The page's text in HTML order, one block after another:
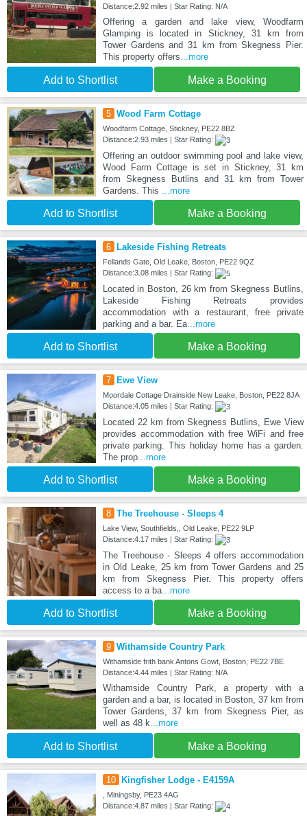
Distance:2.92 miles | Star Rating: N/A
Offering a garden and lake view, Woodfarm
Glamping is located in Stickney, 31 km from
Tower Gardens and 31 km from Skegness Pier.
This property offers...more
Add to Shortlist Make a Booking
5 Wood Farm Cottage
Woodfarm Cottage, Stickney, PE22 8BZ
Distance:2.93 miles | Star Rating:
Offering an outdoor swimming pool and lake view,
Wood Farm Cottage is set in Stickney, 31 km
from Skegness Butlins and 31 km from Tower
Gardens. This
...more
Add to Shortlist Make a Booking
6 Lakeside Fishing Retreats
Fellands Gate, Old Leake, Boston, PE22 9QZ
Distance:3.08 miles | Star Rating:
Located in Boston, 26 km from Skegness Butlins,
Lakeside Fishing Retreats provides
accommodation with a restaurant, free private
parking and a bar. Ea...more
Add to Shortlist Make a Booking
7 Ewe View
Moordale Cottage Drainside New Leake, Boston, PE22 8JA
Distance:4.05 miles | Star Rating:
Located 22 km from Skegness Butlins, Ewe View
provides accommodation with free WiFi and free
private parking. This holiday home has a garden.
The prop...more
Add to Shortlist Make a Booking
8 The Treehouse - Sleeps 4
Lake View, Southfields,, Old Leake, PE22 9LP
Distance:4.17 miles | Star Rating:
The Treehouse - Sleeps 4 offers accommodation
in Old Leake, 25 km from Tower Gardens and 25
km from Skegness Pier. This property offers
access to a ba...more
Add to Shortlist Make a Booking
9 Withamside Country Park
Withamside frith bank Antons Gowt, Boston, PE22 7BE
Distance:4.44 miles | Star Rating: N/A
Withamside Country Park, a property with a
garden and a bar, is located in Boston, 37 km from
Tower Gardens, 37 km from Skegness Pier, as
well as 48 k...more
Add to Shortlist Make a Booking
10 Kingfisher Lodge - E4159A
, Miningsby, PE23 4AG
Distance:4.87 miles | Star Rating: